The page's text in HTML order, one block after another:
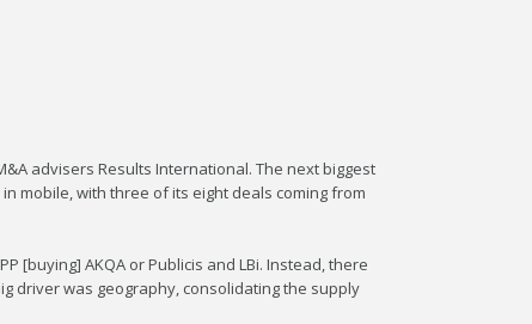
advisers Results International. The next biggest
mobile, with three of its eight deals coming from
[buying] AKQA or Publicis and LBi. Instead, there
driver was geography, consolidating the supply